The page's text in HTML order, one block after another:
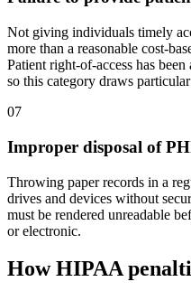
Not giving individuals timely
more than a reasonable cost-
Patient right-of-access has
so this category draws
07
Improper disposal of
Throwing paper records in a
drives and devices without
must be rendered unreadable
or electronic.
How HIPAA